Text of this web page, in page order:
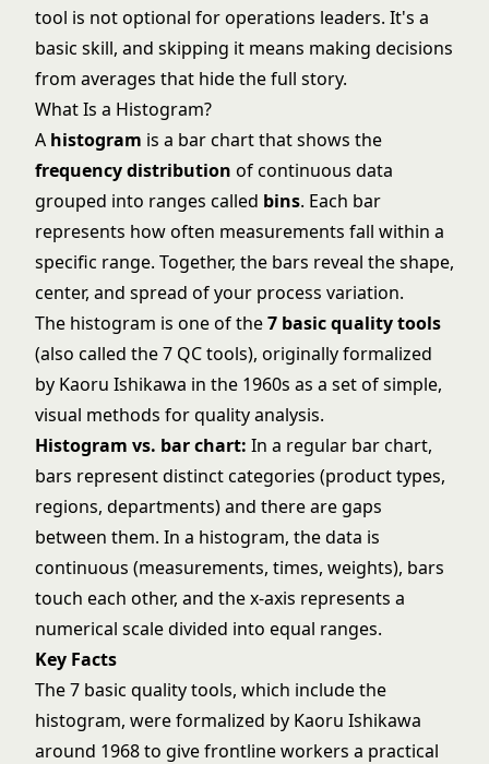
tool is not optional for operations leaders. It's a
basic skill, and skipping it means making decisions
from averages that hide the full story.
What Is a Histogram?
A histogram is a bar chart that shows the
frequency distribution of continuous data
grouped into ranges called bins. Each bar
represents how often measurements fall within a
specific range. Together, the bars reveal the shape,
center, and spread of your process variation.
The histogram is one of the7 basic quality tools
(also called the 7 QC tools), originally formalized
by Kaoru Ishikawa in the 1960s as a set of simple,
visual methods for quality analysis.
Histogram vs. bar chart: In a regular bar chart,
bars represent distinct categories (product types,
regions, departments) and there are gaps
between them. In a histogram, the data is
continuous (measurements, times, weights), bars
touch each other, and the x-axis represents a
numerical scale divided into equal ranges.
Key Facts
The 7 basic quality tools, which include the
histogram, were formalized by Kaoru Ishikawa
around 1968 to give frontline workers a practical